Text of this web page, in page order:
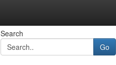
Search
Go